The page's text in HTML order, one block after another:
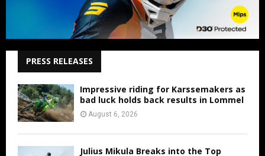
PRESS RELEASES
Impressive riding for Karssemakers as
bad luck holds back results in Lommel
August 6, 2026
Julius Mikula Breaks into the Top